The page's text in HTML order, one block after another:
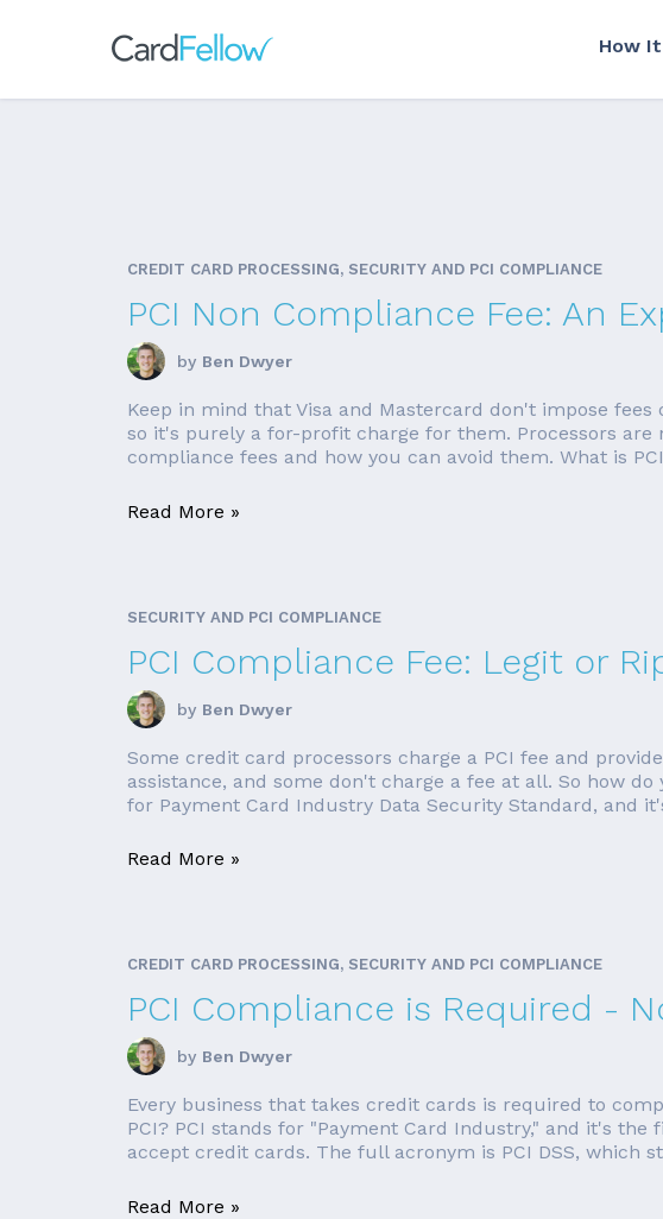
How
CREDIT CARD PROCESSING, SECURITY AND PCI COMPLIANCE
PCI Non Compliance Fee: An
by Ben Dwyer
Keep in mind that Visa and Mastercard don't impose
so it's purely a for-profit charge for them. Processors
compliance fees and how you can avoid them. What is
Read More »
SECURITY AND PCI COMPLIANCE
PCI Compliance Fee: Legit or
by Ben Dwyer
Some credit card processors charge a PCI fee and
assistance, and some don't charge a fee at all. So how
for Payment Card Industry Data Security Standard, and
Read More »
CREDIT CARD PROCESSING, SECURITY AND PCI COMPLIANCE
PCI Compliance is Required -
by Ben Dwyer
Every business that takes credit cards is required to
PCI? PCI stands for "Payment Card Industry," and it's
accept credit cards. The full acronym is PCI DSS, which
Read More »